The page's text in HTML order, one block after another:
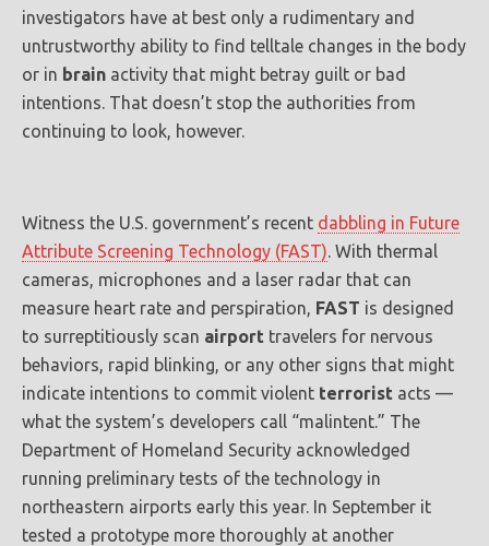
investigators have at best only a rudimentary and
untrustworthy ability to find telltale changes in the body
or in brain activity that might betray guilt or bad
intentions. That doesn’t stop the authorities from
continuing to look, however.
Witness the U.S. government’s recent dabbling in Future
Attribute Screening Technology (FAST). With thermal
cameras, microphones and a laser radar that can
measure heart rate and perspiration, FAST is designed
to surreptitiously scan airport travelers for nervous
behaviors, rapid blinking, or any other signs that might
indicate intentions to commit violent terrorist acts —
what the system’s developers call “malintent.” The
Department of Homeland Security acknowledged
running preliminary tests of the technology in
northeastern airports early this year. In September it
tested a prototype more thoroughly at another